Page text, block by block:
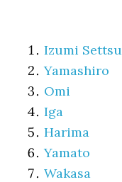
Izumi Settsu
Yamashiro
Omi
Iga
Harima
Yamato
Wakasa